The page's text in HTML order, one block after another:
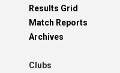
Results Grid
Match Reports
Archives
Clubs